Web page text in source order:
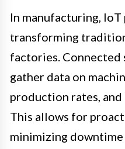
In manufacturing,
transforming
factories. Connected
gather data on
production rates, and
This allows for
minimizing downtime